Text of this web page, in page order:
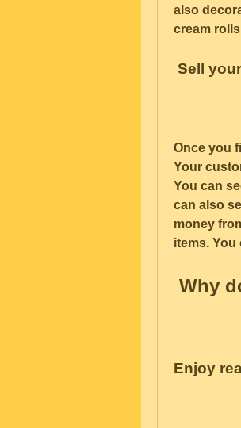
also
cream
Sell
Once you
Your
You can
can also
money
items.
Why
Enjoy